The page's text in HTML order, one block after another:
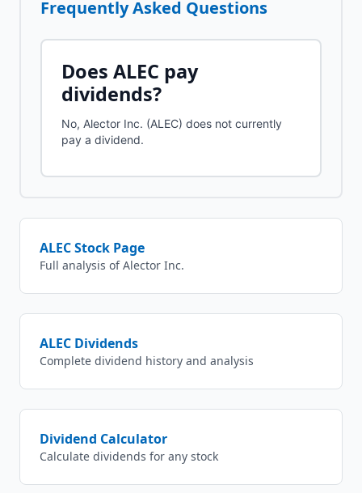
Frequently Asked Questions
Does ALEC pay
dividends?
No, Alector Inc. (ALEC) does not currently
pay a dividend.
ALECStock Page
Full analysis ofAlector Inc.
ALEC Dividends
Complete dividend history and analysis
Dividend Calculator
Calculate dividends for any stock